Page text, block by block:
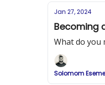
Jan 27, 2024
Becoming
What do you
Solomom Eseme